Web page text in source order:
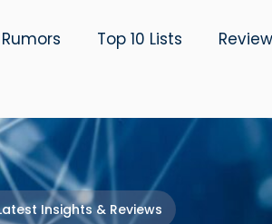
Rumors Top 10 Lists
Insights & Reviews